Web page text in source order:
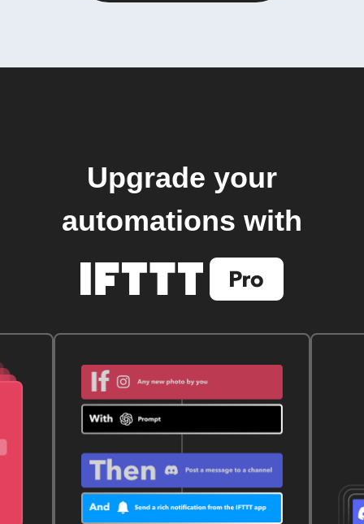
Upgrade your
automations with